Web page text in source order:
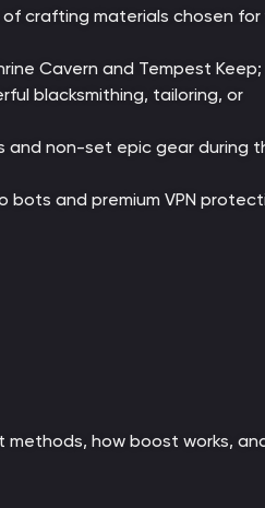
crafting materials chosen for
Cavern and Tempest Keep;
blacksmithing, tailoring, or
and non-set epic gear during
bots and premium VPN
how boost works,